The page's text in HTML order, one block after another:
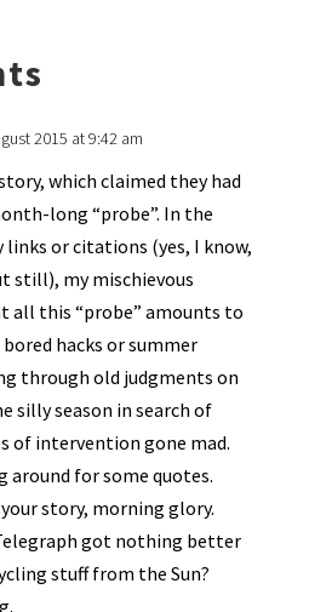
y
2015 at 9:42 am
which claimed they had
long “probe”. In the
links or citations (yes, I know,
still), my mischievous
all this “probe” amounts to
hacks or summer
through old judgments on
silly season in search of
of intervention gone mad.
around for some quotes.
story, morning glory.
got nothing better
stuff from the Sun?